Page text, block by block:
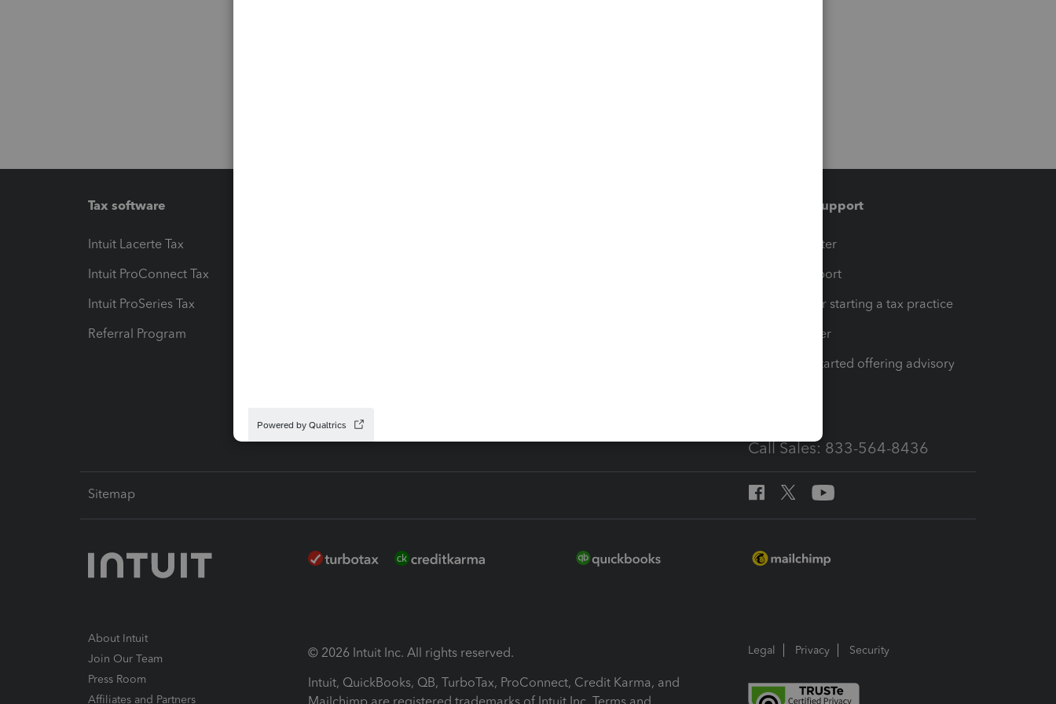
Tax software
Intuit Lacerte Tax
Intuit ProConnect Tax
Intuit ProSeries Tax
Referral Program
Training & support
Training Center
Learn & Support
Resources for starting a tax practice
Tax Pro Center
How to get started offering advisory
Call Sales: 833-564-8436
Sitemap
About Intuit
Join Our Team
Press Room
Affiliates and Partners
© 2026 Intuit Inc. All rights reserved.
Intuit, QuickBooks, QB, TurboTax, ProConnect, Credit Karma, and
Legal Privacy Security